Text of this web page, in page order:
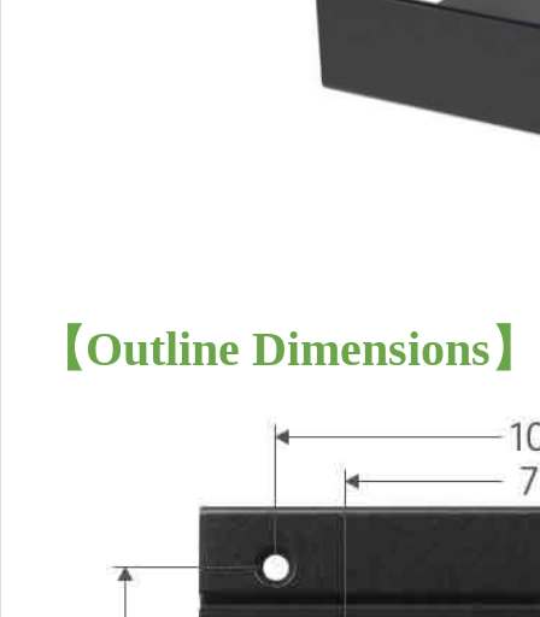
【Outline Dimensions】